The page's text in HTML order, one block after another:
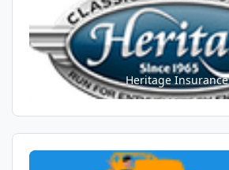
Heritage Insurance